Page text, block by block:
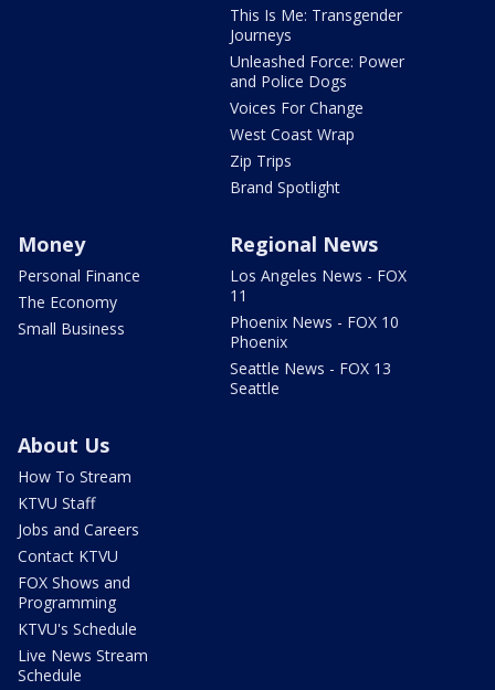
This Is Me: Transgender
Journeys
Unleashed Force: Power
and Police Dogs
Voices For Change
West Coast Wrap
Zip Trips
Brand Spotlight
Money
Personal Finance
The Economy
Small Business
Regional News
Los Angeles News - FOX
11
Phoenix News - FOX 10
Phoenix
Seattle News - FOX 13
Seattle
About Us
How To Stream
KTVU Staff
Jobs and Careers
Contact KTVU
FOX Shows and
Programming
KTVU's Schedule
Live News Stream
Schedule